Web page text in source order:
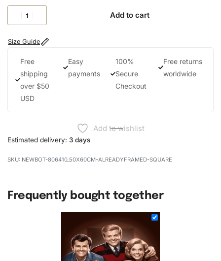
Add to cart
Size Guide
Free
shipping
over $50
USD
Easy
payments
100%
Secure
Checkout
Free returns
worldwide
Add to wishlist
Estimated delivery: 3 days
NEWBOT-806410_50X60CM-ALREADYFRAMED-SQUARE
Frequently bought together